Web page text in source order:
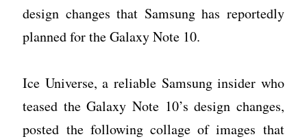
design changes that Samsung has reportedly
planned for the Galaxy Note 10.
Ice Universe, a reliable Samsung insider who
teased the Galaxy Note 10’s design changes,
posted the following collage of images that